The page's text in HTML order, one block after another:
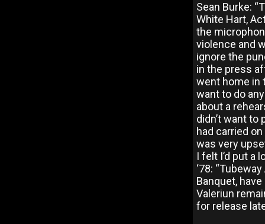
Sean Burke:
White Hart,
the
violence and
ignore the
in the press
went home in
want to do
about a
didn’t want to
had carried
was very
I felt I’d put a
‘78:
Banquet,
Valeriun
for release